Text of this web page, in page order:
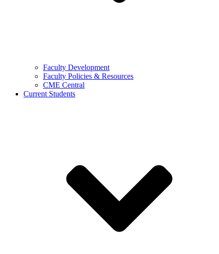
Faculty Development
Faculty Policies & Resources
CME Central
Current Students